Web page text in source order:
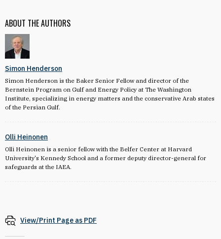
ABOUT THE AUTHORS
Simon Henderson
Simon Henderson is the Baker Senior Fellow and director of the
Bernstein Program on Gulf and Energy Policy at The Washington
Institute, specializing in energy matters and the conservative Arab states
of the Persian Gulf.
Olli Heinonen
Olli Heinonen is a senior fellow with the Belfer Center at Harvard
University's Kennedy School and a former deputy director-general for
safeguards at the IAEA.
View/Print Page as PDF